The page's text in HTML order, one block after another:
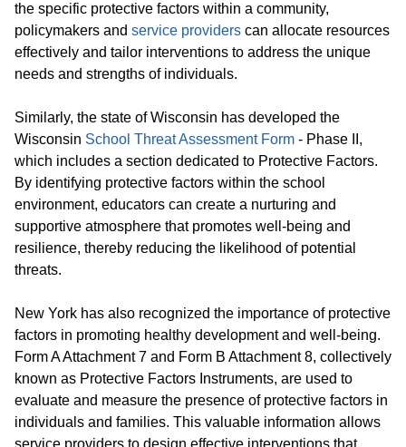
the specific protective factors within a community,
policymakers and service providers can allocate resources
effectively and tailor interventions to address the unique
needs and strengths of individuals.
Similarly, the state of Wisconsin has developed the
Wisconsin School Threat Assessment Form - Phase II,
which includes a section dedicated to Protective Factors.
By identifying protective factors within the school
environment, educators can create a nurturing and
supportive atmosphere that promotes well-being and
resilience, thereby reducing the likelihood of potential
threats.
New York has also recognized the importance of protective
factors in promoting healthy development and well-being.
Form A Attachment 7 and Form B Attachment 8, collectively
known as Protective Factors Instruments, are used to
evaluate and measure the presence of protective factors in
individuals and families. This valuable information allows
service providers to design effective interventions that